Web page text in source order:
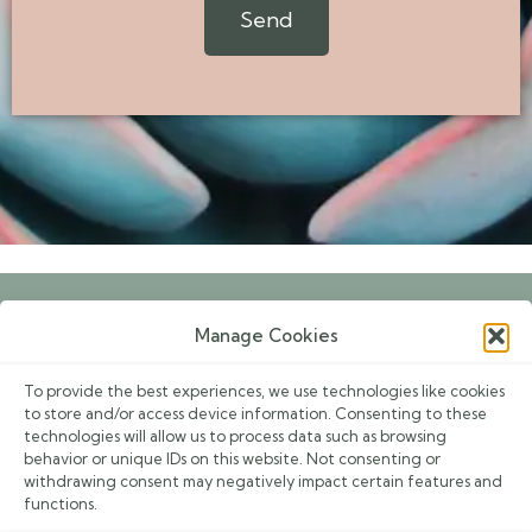
Manage Cookies
To provide the best experiences, we use technologies like cookies
to store and/or access device information. Consenting to these
technologies will allow us to process data such as browsing
behavior or unique IDs on this website. Not consenting or
withdrawing consent may negatively impact certain features and
functions.
Send
Events
Contacts
Privacy Policy